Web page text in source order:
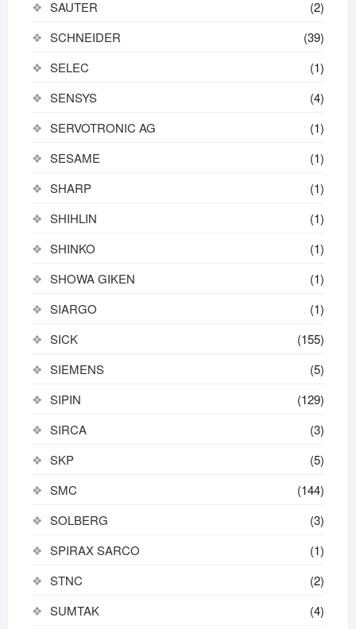
SAUTER
(2)
SCHNEIDER
(39)
SELEC
(1)
SENSYS
(4)
SERVOTRONIC AG
(1)
SESAME
(1)
SHARP
(1)
SHIHLIN
(1)
SHINKO
(1)
SHOWA GIKEN
(1)
SIARGO
(1)
SICK
(155)
SIEMENS
(5)
SIPIN
(129)
SIRCA
(3)
SKP
(5)
SMC
(144)
SOLBERG
(3)
SPIRAX SARCO
(1)
STNC
(2)
SUMTAK
(4)